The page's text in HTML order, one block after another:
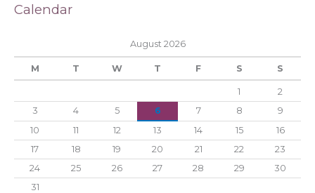
Calendar
August 2026
M T W T F S S
1
2
3
4 5 6 7 8
9
10
11 12 13 14 15
16
17
18 19 20 21 22
23
24
25 26 27 28 29
30
31